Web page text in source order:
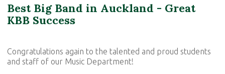
Best Big Band in Auckland - Great
KBB Success
Congratulations again to the talented and proud students
and staff of our Music Department!